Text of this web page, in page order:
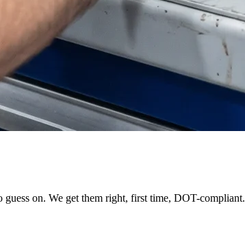
on. We get them right, first time, DOT-compliant.